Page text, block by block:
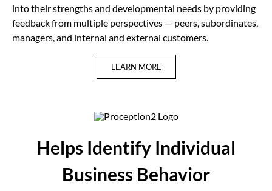
into their strengths and developmental needs by providing
feedback from multiple perspectives — peers, subordinates,
managers, and internal and external customers.
LEARN MORE
Helps Identify Individual
Business Behavior